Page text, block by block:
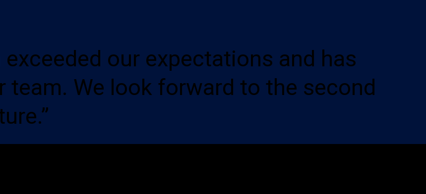
exceeded our expectations and has
team. We look forward to the second